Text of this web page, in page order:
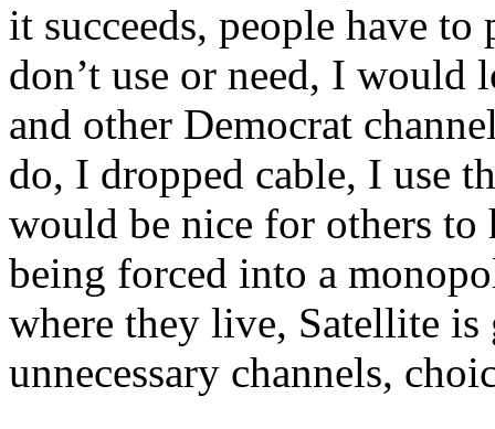
it succeeds, people have
don’t use or need, I would
and other Democrat
do, I dropped cable, I use
would be nice for others to
being forced into a
where they live, Satellite is
unnecessary channels,